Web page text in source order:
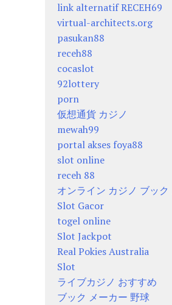
link alternatif RECEH69
virtual-architects.org
pasukan88
receh88
cocaslot
92lottery
porn
仮想通貨 カジノ
mewah99
portal akses foya88
slot online
receh 88
オンライン カジノ ブック
Slot Gacor
togel online
Slot Jackpot
Real Pokies Australia
Slot
ライブカジノ おすすめ
ブック メーカー 野球